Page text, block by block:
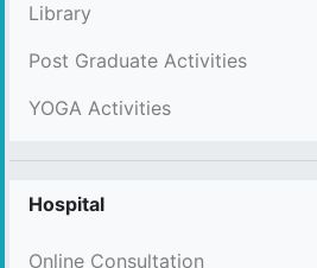
Library
Post Graduate Activities
YOGA Activities
Hospital
Online Consultation